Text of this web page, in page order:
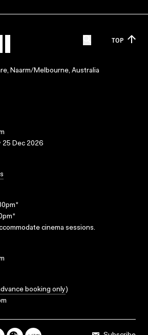
TOP
Naarm/Melbourne, Australia
25 Dec 2026
cinema sessions.
booking only)